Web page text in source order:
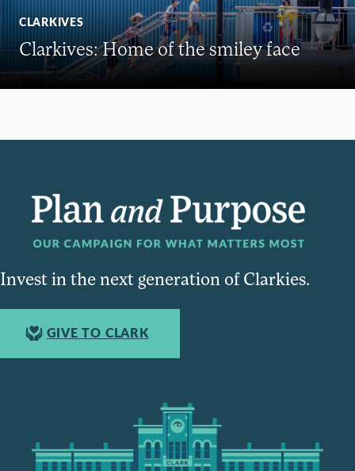
CLARKIVES
Clarkives: Home of the smiley face
Invest in the next generation of Clarkies.
GIVE TO CLARK